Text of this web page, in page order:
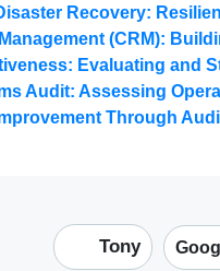
Recovery:
(CRM):
Evaluating and
Audit: Assessing
Through
Tony